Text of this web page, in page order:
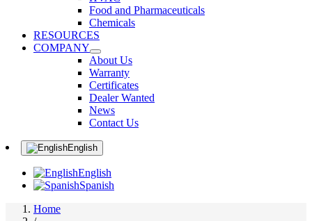
Food and Pharmaceuticals
Chemicals
RESOURCES
COMPANY
About Us
Warranty
Certificates
Dealer Wanted
News
Contact Us
English
English
Spanish
Home